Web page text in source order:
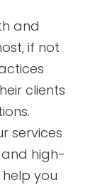
and
if not
clients
services
high-
you